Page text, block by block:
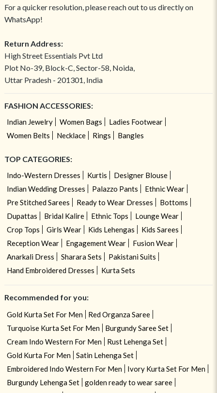
For a quicker resolution, please reach out to us directly on
WhatsApp!
Return Address:
High Street Essentials Pvt Ltd
Plot No-39, Block-C, Sector-58, Noida,
Uttar Pradesh - 201301, India
FASHION ACCESSORIES:
Indian Jewelry Women Bags
Ladies Footwear
Women Belts
Necklace Rings Bangles
TOP CATEGORIES:
Indo-Western Dresses Kurtis
Designer Blouse
Indian Wedding Dresses
Palazzo Pants
Ethnic Wear
Pre Stitched Sarees
Ready to Wear Dresses
Bottoms
Dupattas
Bridal Kalire Ethnic Tops
Lounge Wear
Crop Tops
Girls Wear Kids Lehengas
Kids Sarees
Reception Wear
Engagement Wear
Fusion Wear
Anarkali Dress
Sharara Sets
Pakistani Suits
Hand Embroidered Dresses
Kurta Sets
Recommended for you:
Gold Kurta Set For Men
Red Organza Saree
Turquoise Kurta Set For Men
Burgundy Saree Set
Cream Indo Western For Men
Rust Lehenga Set
Gold Kurta For Men
Satin Lehenga Set
Embroidered Indo Western For Men
Ivory Kurta Set For Men
Burgundy Lehenga Set
golden ready to wear saree